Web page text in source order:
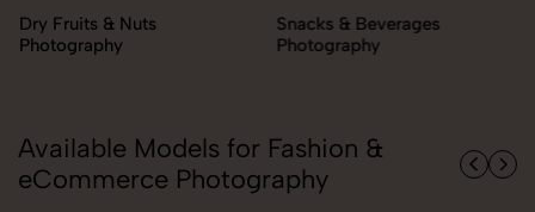
Snacks & Beverages
Photography
Cooking Essentials
Photography
Available Models for Fashion &
eCommerce Photography